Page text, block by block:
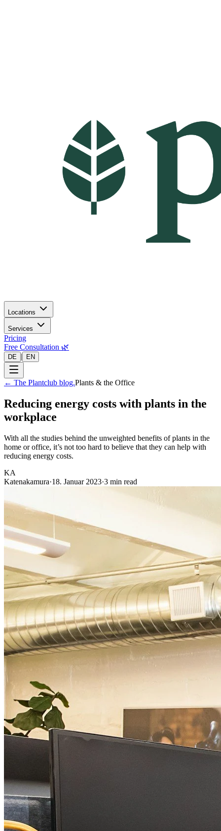
Locations
Services
Pricing
Free Consultation 🌿
DE | EN
← The Plantclub blog.Plants & the Office
Reducing energy costs with plants in the
workplace
With all the studies behind the unweighted benefits of plants in the
home or office, it’s not too hard to believe that they can help with
reducing energy costs.
KA
Katenakamura·18. Januar 2023·3 min read